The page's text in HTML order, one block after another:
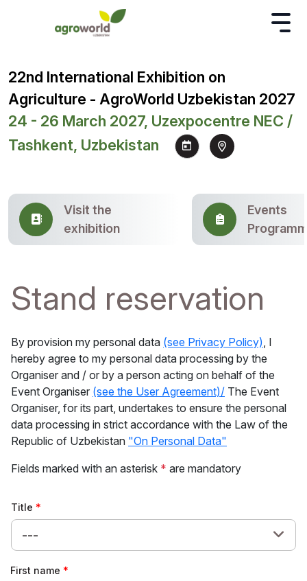
22nd International Exhibition on
Agriculture - AgroWorld Uzbekistan 2027
24 - 26 March 2027, Uzexpocentre NEC /
Tashkent, Uzbekistan
Visit the
exhibition
Events
Stand reservation
By provision my personal data (see Privacy Policy) , I
hereby agree to my personal data processing by the
Organiser and / or by a person acting on behalf of the
Event Organiser (see the User Agreement)/ The Event
Organiser, for its part, undertakes to ensure the personal
data processing in strict accordance with the Law of the
Republic of Uzbekistan "On Personal Data"
Fields marked with an asterisk * are mandatory
Title
---
First name